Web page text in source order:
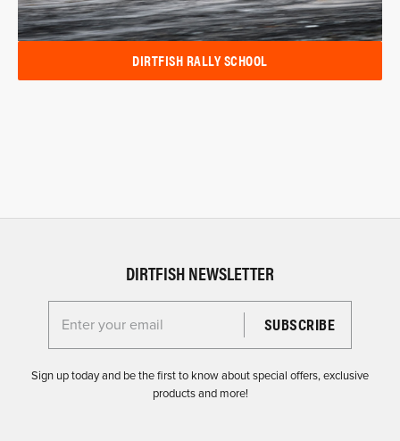
DIRTFISH RALLY SCHOOL
DIRTFISH NEWSLETTER
Enter your email for the Dirtfish Newsletter
Sign up today and be the first to know about special offers, exclusive
products and more!